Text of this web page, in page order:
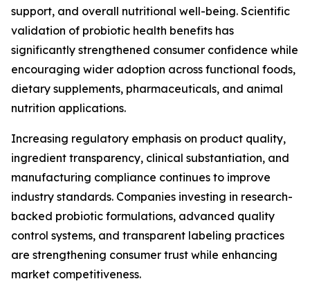
support, and overall nutritional well-being. Scientific
validation of probiotic health benefits has
significantly strengthened consumer confidence while
encouraging wider adoption across functional foods,
dietary supplements, pharmaceuticals, and animal
nutrition applications.
Increasing regulatory emphasis on product quality,
ingredient transparency, clinical substantiation, and
manufacturing compliance continues to improve
industry standards. Companies investing in research-
backed probiotic formulations, advanced quality
control systems, and transparent labeling practices
are strengthening consumer trust while enhancing
market competitiveness.